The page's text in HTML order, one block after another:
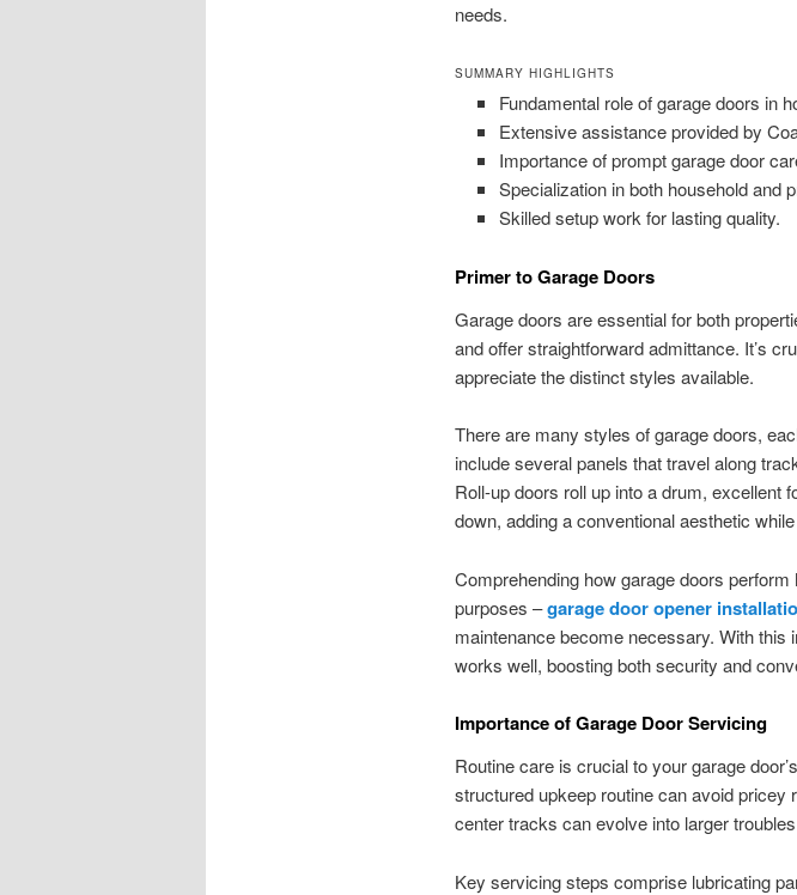
needs.
SUMMARY HIGHLIGHTS
Fundamental role of garage doors in
Extensive assistance provided by
Importance of prompt garage door
Specialization in both household and
Skilled setup work for lasting quality.
Primer to Garage Doors
Garage doors are essential for both
and offer straightforward admittance. It’s
appreciate the distinct styles available.
There are many styles of garage doors,
include several panels that travel along
Roll-up doors roll up into a drum, excellent
down, adding a conventional aesthetic
Comprehending how garage doors
purposes –garage door opener
maintenance become necessary. With
works well, boosting both security and
Importance of Garage Door Servicing
Routine care is crucial to your garage
structured upkeep routine can avoid
center tracks can evolve into larger
Key servicing steps comprise lubricating